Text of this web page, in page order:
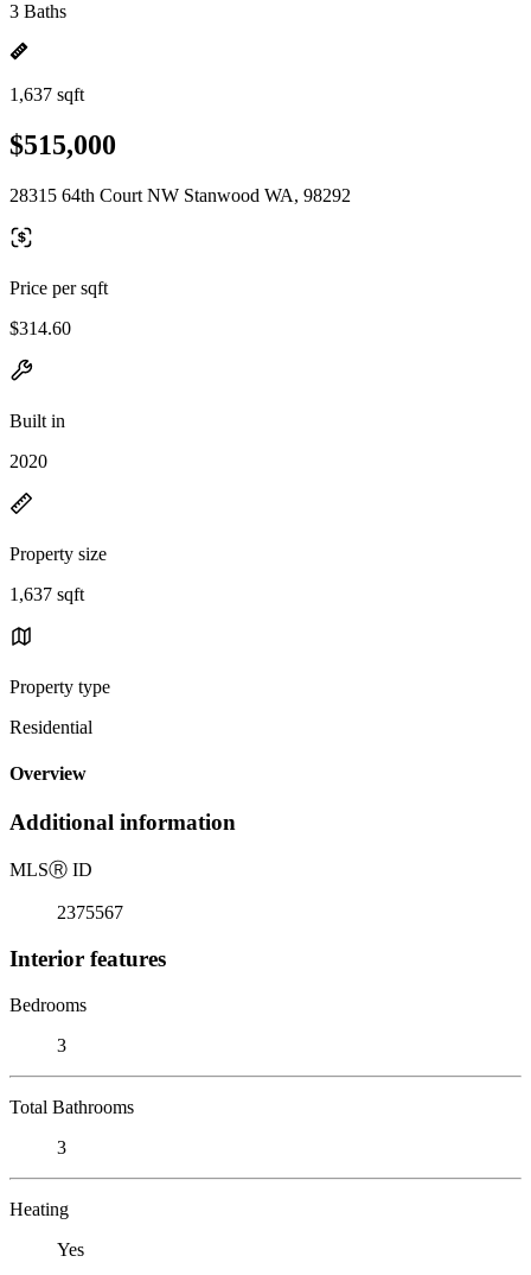
3 Baths
1,637 sqft
$515,000
28315 64th Court NW Stanwood WA, 98292
Price per sqft
$314.60
Built in
2020
Property size
1,637 sqft
Property type
Residential
Overview
Additional information
MLSⓇ ID
2375567
Interior features
Bedrooms
3
Total Bathrooms
3
Heating
Yes